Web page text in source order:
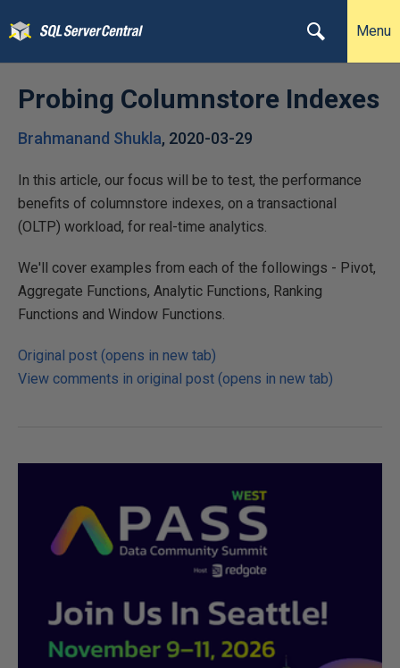
Menu
Probing Columnstore Indexes
Brahmanand Shukla, 2020-03-29
In this article, our focus will be to test, the performance
benefits of columnstore indexes, on a transactional
(OLTP) workload, for real-time analytics.
We'll cover examples from each of the followings - Pivot,
Aggregate Functions, Analytic Functions, Ranking
Functions and Window Functions.
Original post (opens in new tab)
View comments in original post (opens in new tab)